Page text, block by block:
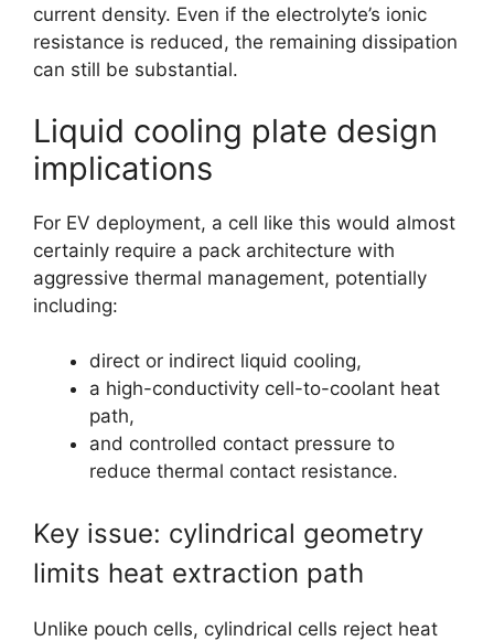
current density. Even if the electrolyte’s ionic
resistance is reduced, the remaining dissipation
can still be substantial.
Liquid cooling plate design
implications
For EV deployment, a cell like this would almost
certainly require a pack architecture with
aggressive thermal management, potentially
including:
direct or indirect liquid cooling,
a high-conductivity cell-to-coolant heat
path,
and controlled contact pressure to
reduce thermal contact resistance.
Key issue: cylindrical geometry
limits heat extraction path
Unlike pouch cells, cylindrical cells reject heat